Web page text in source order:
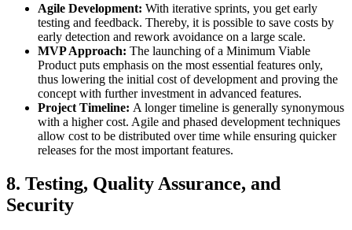
Agile Development: With iterative sprints, you get early
testing and feedback. Thereby, it is possible to save costs by
early detection and rework avoidance on a large scale.
MVP Approach: The launching of a Minimum Viable
Product puts emphasis on the most essential features only,
thus lowering the initial cost of development and proving the
concept with further investment in advanced features.
Project Timeline: A longer timeline is generally synonymous
with a higher cost. Agile and phased development techniques
allow cost to be distributed over time while ensuring quicker
releases for the most important features.
8. Testing, Quality Assurance, and
Security